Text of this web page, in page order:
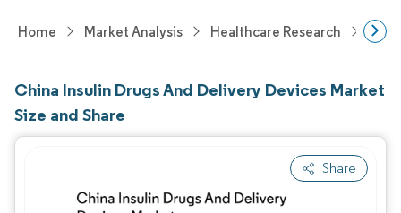
Home Market Analysis Healthcare Research
China Insulin Drugs And Delivery Devices Market
Size and Share
Share
Image © Mordor Intelligence. Reuse